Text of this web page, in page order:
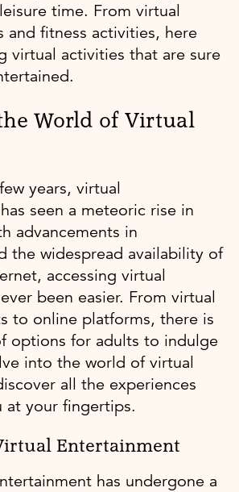
time. From virtual
and fitness activities, here
virtual activities that are sure
World of Virtual
years, virtual
seen a meteoric rise in
advancements in
the widespread availability of
accessing virtual
been easier. From virtual
to online platforms, there is
options for adults to indulge
into the world of virtual
all the experiences
at your fingertips.
Entertainment
has undergone a